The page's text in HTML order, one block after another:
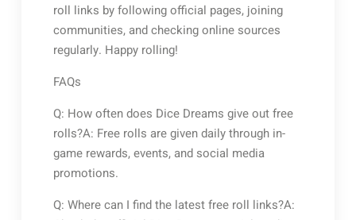
roll links by following official pages, joining
communities, and checking online sources
regularly. Happy rolling!
FAQs
Q: How often does Dice Dreams give out free
rolls?A: Free rolls are given daily through in-
game rewards, events, and social media
promotions.
Q: Where can I find the latest free roll links?A: